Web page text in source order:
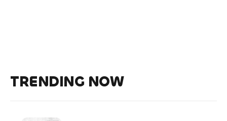
TRENDING NOW